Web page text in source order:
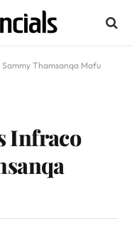
Sammy Thamsanqa Mafu
Infraco